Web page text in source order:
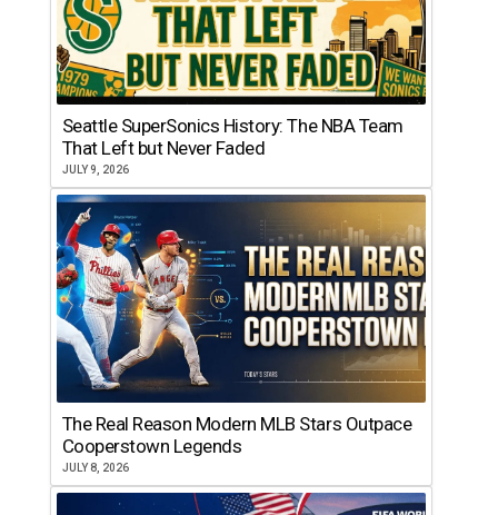
Seattle SuperSonics History: The NBA Team
That Left but Never Faded
JULY 9, 2026
The Real Reason Modern MLB Stars Outpace
Cooperstown Legends
JULY 8, 2026